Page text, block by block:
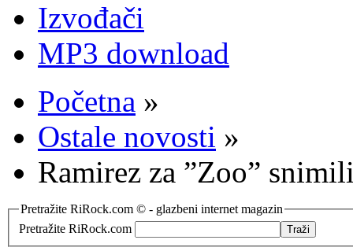
Izvođači
MP3 download
Početna »
Ostale novosti »
Ramirez za ”Zoo”
Pretražite RiRock.com © - glazbeni internet magazin
Pretražite RiRock.com